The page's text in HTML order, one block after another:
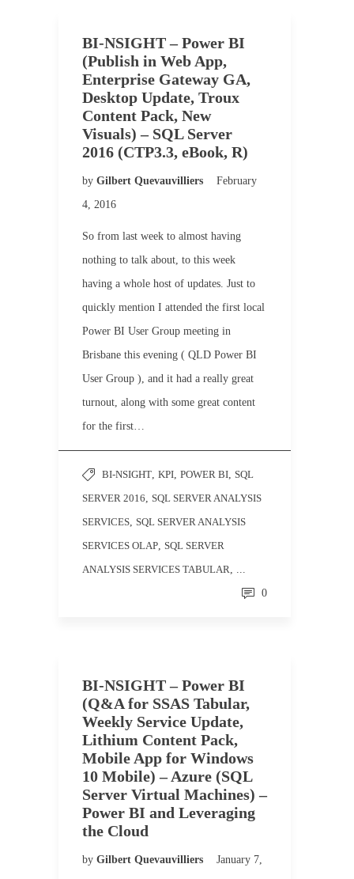
BI-NSIGHT – Power BI
(Publish in Web App,
Enterprise Gateway GA,
Desktop Update, Troux
Content Pack, New
Visuals) – SQL Server
2016 (CTP3.3, eBook, R)
by Gilbert Quevauvilliers
February
4, 2016
So from last week to almost having
nothing to talk about, to this week
having a whole host of updates. Just to
quickly mention I attended the first local
Power BI User Group meeting in
Brisbane this evening ( QLD Power BI
User Group ), and it had a really great
turnout, along with some great content
for the first…
BI-NSIGHT, KPI, POWER BI, SQL
SERVER 2016, SQL SERVER ANALYSIS
SERVICES, SQL SERVER ANALYSIS
SERVICES OLAP, SQL SERVER
ANALYSIS SERVICES TABULAR, ...
0
BI-NSIGHT – Power BI
(Q&A for SSAS Tabular,
Weekly Service Update,
Lithium Content Pack,
Mobile App for Windows
10 Mobile) – Azure (SQL
Server Virtual Machines) –
Power BI and Leveraging
the Cloud
by Gilbert Quevauvilliers
January 7,